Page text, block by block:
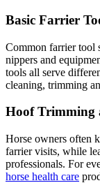
Basic Farrier
Common farrier tool
nippers and
tools all serve
cleaning, trimming
Hoof Trimming
Horse owners often
farrier visits, while
professionals. For
horse health care